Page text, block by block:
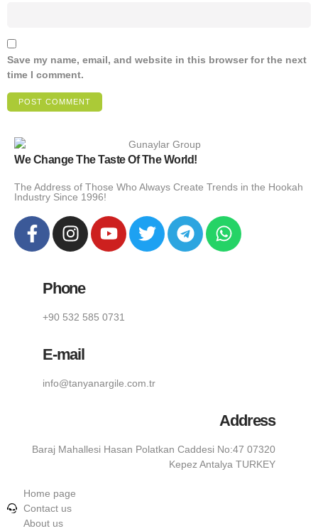
Save my name, email, and website in this browser for the next
time I comment.
We Change The Taste Of The World!
The Address of Those Who Always Create Trends in the Hookah
Industry Since 1996!
Phone
+90 532 585 0731
E-mail
info@tanyanargile.com.tr
Address
Baraj Mahallesi Hasan Polatkan Caddesi No:47 07320
Kepez Antalya TURKEY
Home page
Contact us
About us